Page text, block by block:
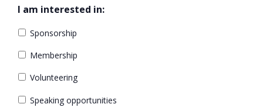
I am interested in:
Sponsorship
Membership
Volunteering
Speaking opportunities